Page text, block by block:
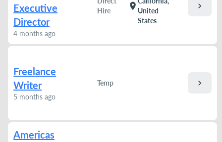
Executive
Director
4 months ago
Hire
location_on United
States
chevron_right
Freelance
Writer
5 months ago
Temp chevron_right
Americas